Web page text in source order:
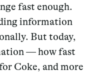
Archive
fast enough.
information
But today,
— how fast
Coke, and more